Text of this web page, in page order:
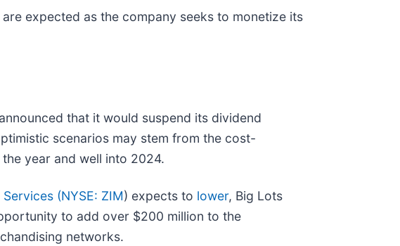
expected as the company seeks to monetize its
that it would suspend its dividend
scenarios may stem from the cost-
year and well into 2024.
(NYSE: ZIM) expects to lower, Big Lots
to add over $200 million to the
networks.